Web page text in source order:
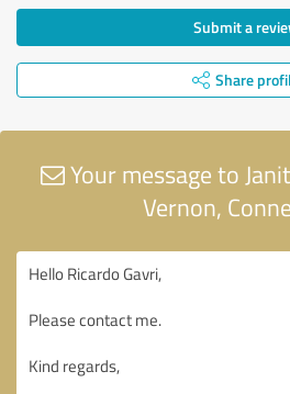
Submit a
Share
Your message to
Vernon,